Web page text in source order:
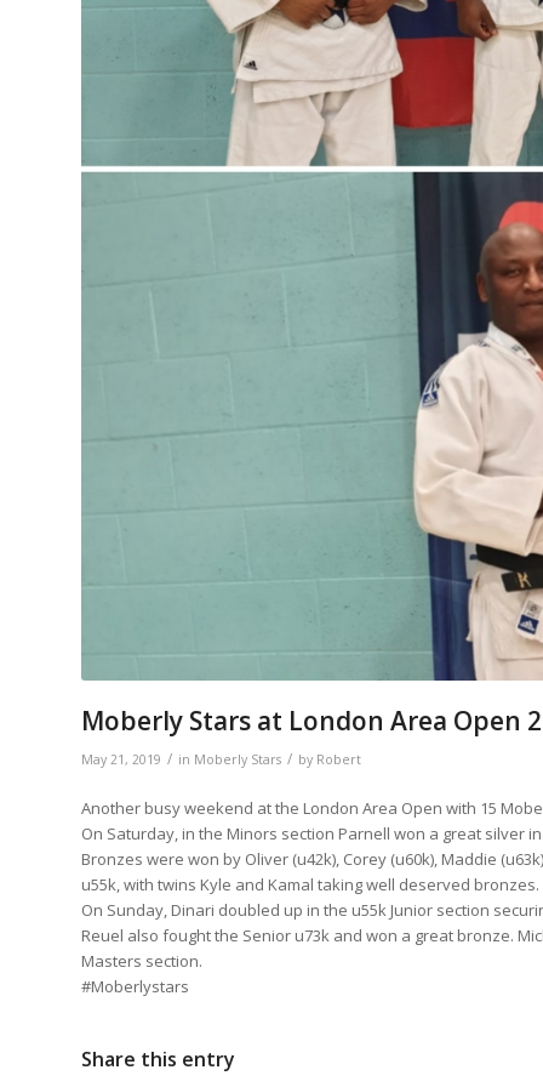
Moberly Stars at London Area Open
May 21, 2019 / in Moberly Stars / by Robert
Another busy weekend at the London Area Open with 15
On Saturday, in the Minors section Parnell won a great silver
Bronzes were won by Oliver (u42k), Corey (u60k), Maddie
u55k, with twins Kyle and Kamal taking well deserved
On Sunday, Dinari doubled up in the u55k Junior section
Reuel also fought the Senior u73k and won a great bronze.
Masters section.
#Moberlystars
Share this entry